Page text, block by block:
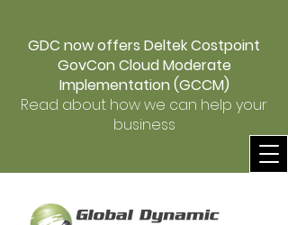
GDC now offers Deltek Costpoint
GovCon Cloud Moderate
Implementation (GCCM)
Read about how we can help your
business